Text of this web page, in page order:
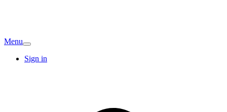
Menu
Sign in